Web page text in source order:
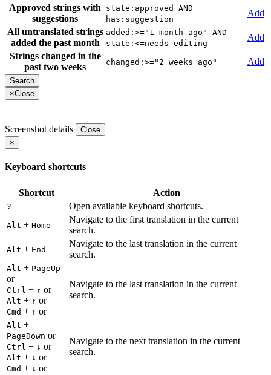
Approved strings with
suggestions
state:approved AND
has:suggestion
Add
All untranslated strings
added the past month
added:>="1 month ago" AND
state:<=needs-editing
Add
Strings changed in the
past two weeks
changed:>="2 weeks ago" Add
×Close
Screenshot details
Close
×
Keyboard shortcuts
Shortcut Action
? Open available keyboard shortcuts.
Alt + Home
Navigate to the first translation in the current
search.
Alt + End
Navigate to the last translation in the current
search.
Alt + PageUp
or
Ctrl + ↑ or
Alt + ↑ or
Cmd + ↑ or
Navigate to the last translation in the current
search.
Alt +
PageDown or
Ctrl + ↓ or
Alt + ↓ or
Cmd + ↓ or
Navigate to the next translation in the current
search.